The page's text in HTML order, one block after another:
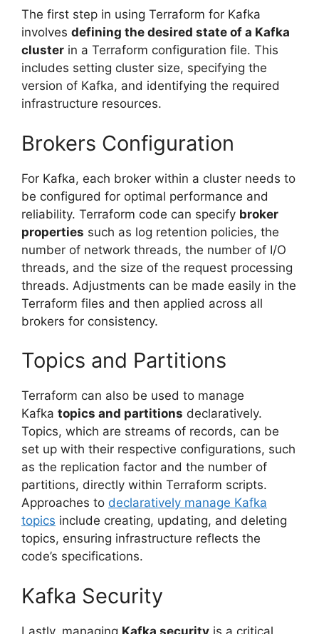
The first step in using Terraform for Kafka
involves defining the desired state of a Kafka
cluster in a Terraform configuration file. This
includes setting cluster size, specifying the
version of Kafka, and identifying the required
infrastructure resources.
Brokers Configuration
For Kafka, each broker within a cluster needs to
be configured for optimal performance and
reliability. Terraform code can specify broker
properties such as log retention policies, the
number of network threads, the number of I/O
threads, and the size of the request processing
threads. Adjustments can be made easily in the
Terraform files and then applied across all
brokers for consistency.
Topics and Partitions
Terraform can also be used to manage
Kafka topics and partitions declaratively.
Topics, which are streams of records, can be
set up with their respective configurations, such
as the replication factor and the number of
partitions, directly within Terraform scripts.
Approaches to declaratively manage Kafka
topics include creating, updating, and deleting
topics, ensuring infrastructure reflects the
code’s specifications.
Kafka Security
Lastly, managing Kafka security is a critical